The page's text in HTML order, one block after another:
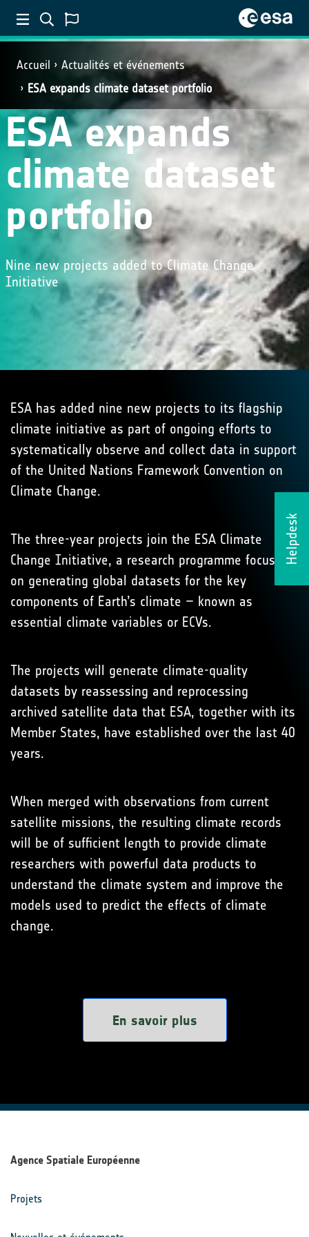
Accueil
Actualités et événements
ESA expands climate dataset portfolio
Helpdesk
ESA expands
climate dataset
portfolio
Nine new projects added to Climate Change
Initiative
ESA has added nine new projects to its flagship
climate initiative as part of ongoing efforts to
systematically observe and collect data in support
of the United Nations Framework Convention on
Climate Change.
The three-year projects join the ESA Climate
Change Initiative, a research programme focused
on generating global datasets for the key
components of Earth’s climate – known as
essential climate variables or ECVs.
The projects will generate climate-quality
datasets by reassessing and reprocessing
archived satellite data that ESA, together with its
Member States, have established over the last 40
years.
When merged with observations from current
satellite missions, the resulting climate records
will be of sufficient length to provide climate
researchers with powerful data products to
understand the climate system and improve the
models used to predict the effects of climate
change.
En savoir plus
Agence Spatiale Européenne
Projets